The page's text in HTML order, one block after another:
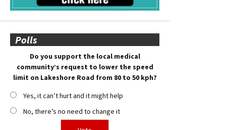
Polls
Do you support the local medical
community’s request to lower the speed
limit on Lakeshore Road from 80 to 50 kph?
Yes, it can’t hurt and it might help
No, there’s no need to change it